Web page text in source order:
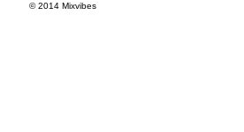
© 2014 Mixvibes